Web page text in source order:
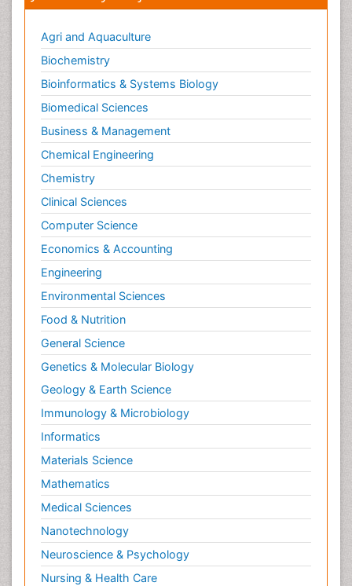
Parental Care
Pediatric epidemiology
Pesticidal Toxicology
Pharma-cology
Pharmacognosy
Primary care epidemiology
Psychodynamics
Psychological Therapy
Psychopathology
Psychopharmacology
Radiography
Radiology Imaging
Relapse prevention
Renal Toxicity
Renal epidemiology
Reproductive Epidemiology
Reproductive Toxicology
Risky Behavior
Schizophrenia Disorder
Skin Toxicology
Social-Emotional Learning (SEL)
Societal Influence
Substance-Related Disorders
Surgical Radiology
Agri and Aquaculture
Biochemistry
Bioinformatics & Systems Biology
Biomedical Sciences
Business & Management
Chemical Engineering
Chemistry
Clinical Sciences
Computer Science
Economics & Accounting
Engineering
Environmental Sciences
Food & Nutrition
General Science
Genetics & Molecular Biology
Geology & Earth Science
Immunology & Microbiology
Informatics
Materials Science
Mathematics
Medical Sciences
Nanotechnology
Neuroscience & Psychology
Nursing & Health Care